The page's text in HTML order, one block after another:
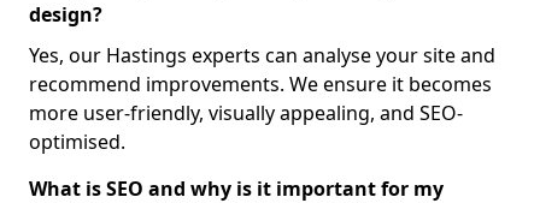
design?
Yes, our Hastings experts can analyse your site and
recommend improvements. We ensure it becomes
more user-friendly, visually appealing, and SEO-
optimised.
What is SEO and why is it important for my